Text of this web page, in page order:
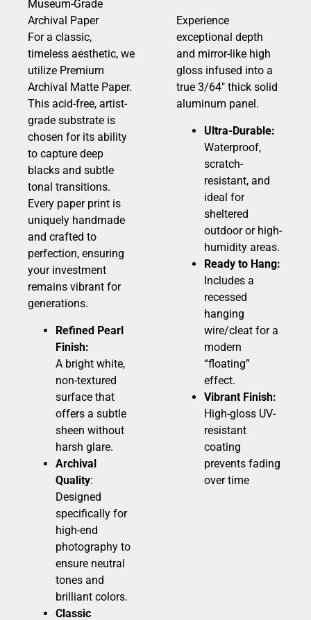
Museum-Grade
Archival Paper
For a classic,
timeless aesthetic, we
utilize Premium
Archival Matte Paper.
This acid-free, artist-
grade substrate is
chosen for its ability
to capture deep
blacks and subtle
tonal transitions.
Every paper print is
uniquely handmade
and crafted to
perfection, ensuring
your investment
remains vibrant for
generations.
Refined Pearl
Finish:
A bright white,
non-textured
surface that
offers a subtle
sheen without
harsh glare.
Archival
Quality:
Designed
specifically for
high-end
photography to
ensure neutral
tones and
brilliant colors.
Classic
Experience
exceptional depth
and mirror-like high
gloss infused into a
true 3/64″ thick solid
aluminum panel.
Ultra-Durable:
Waterproof,
scratch-
resistant, and
ideal for
sheltered
outdoor or high-
humidity areas.
Ready to Hang:
Includes a
recessed
hanging
wire/cleat for a
modern
“floating”
effect.
Vibrant Finish:
High-gloss UV-
resistant
coating
prevents fading
over time